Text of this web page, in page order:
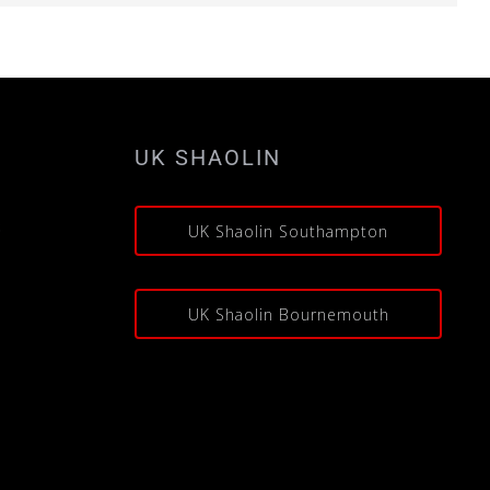
UK SHAOLIN
UK Shaolin Southampton
UK Shaolin Bournemouth